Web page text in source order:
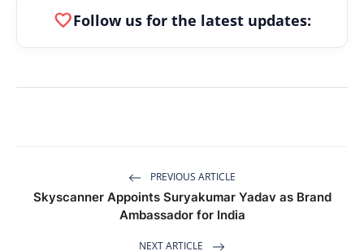
favoriteFollow us for the latest updates:
PREVIOUS ARTICLE
Skyscanner Appoints Suryakumar Yadav as Brand
Ambassador for India
NEXT ARTICLE